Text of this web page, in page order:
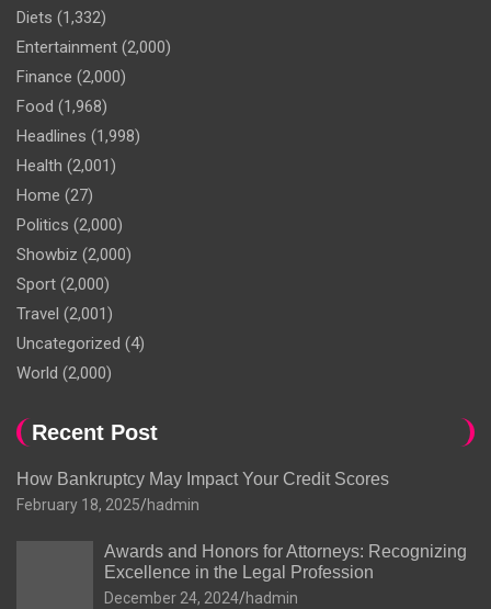
Diets (1,332)
Entertainment (2,000)
Finance (2,000)
Food (1,968)
Headlines (1,998)
Health (2,001)
Home (27)
Politics (2,000)
Showbiz (2,000)
Sport (2,000)
Travel (2,001)
Uncategorized (4)
World (2,000)
Recent Post
How Bankruptcy May Impact Your Credit Scores
February 18, 2025 hadmin
Awards and Honors for Attorneys: Recognizing
Excellence in the Legal Profession
December 24, 2024 hadmin